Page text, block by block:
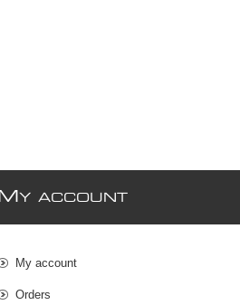
MY ACCOUNT
My account
Orders